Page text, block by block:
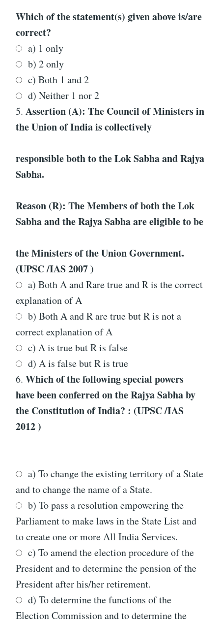
Which of the statement(s) given above is/are
correct?
a) 1 only
b) 2 only
c) Both 1 and 2
d) Neither 1 nor 2
5. Assertion (A): The Council of Ministers in
the Union of India is collectively
responsible both to the Lok Sabha and Rajya
Sabha.
Reason (R): The Members of both the Lok
Sabha and the Rajya Sabha are eligible to be
the Ministers of the Union Government.
(UPSC /IAS 2007 )
a) Both A and Rare true and R is the correct
explanation of A
b) Both A and R are true but R is not a
correct explanation of A
c) A is true but R is false
d) A is false but R is true
6. Which of the following special powers
have been conferred on the Rajya Sabha by
the Constitution of India? : (UPSC /IAS
2012 )
a) To change the existing territory of a State
and to change the name of a State.
b) To pass a resolution empowering the
Parliament to make laws in the State List and
to create one or more All India Services.
c) To amend the election procedure of the
President and to determine the pension of the
President after his/her retirement.
d) To determine the functions of the
Election Commission and to determine the